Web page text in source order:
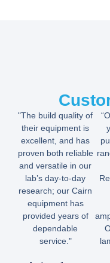
"The build quality of
their equipment is
excellent, and has
proven both reliable
and versatile in our
lab’s day-to-day
research; our Cairn
equipment has
provided years of
dependable
service."